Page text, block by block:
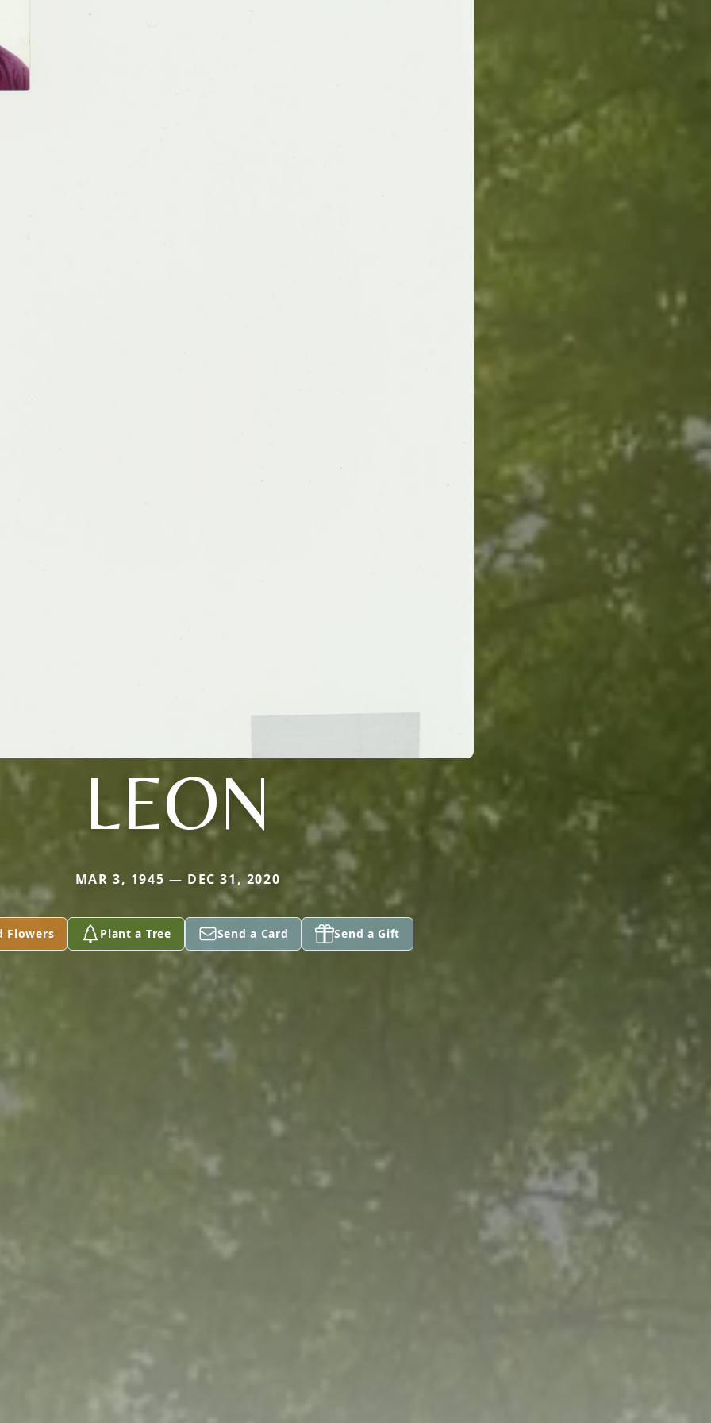
LEON
MAR 3, 1945 — DEC 31, 2020
Flowers Plant a Tree Send a Card Send a Gift